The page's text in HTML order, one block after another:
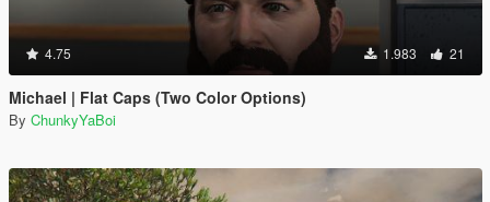
4.75 1.983 21
Michael | Flat Caps (Two Color Options)
By ChunkyYaBoi